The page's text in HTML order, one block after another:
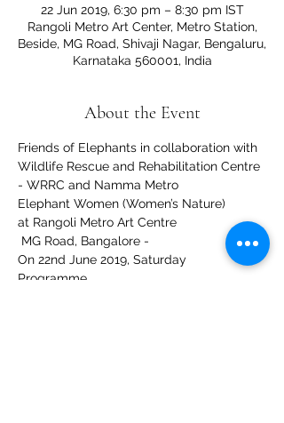
22 Jun 2019, 6:30 pm – 8:30 pm IST
Rangoli Metro Art Center, Metro Station,
Beside, MG Road, Shivaji Nagar, Bengaluru,
Karnataka 560001, India
About the Event
Friends of Elephants in collaboration with
Wildlife Rescue and Rehabilitation Centre
- WRRC and Namma Metro
Elephant Women (Women’s Nature)
at Rangoli Metro Art Centre
MG Road, Bangalore -
On 22nd June 2019, Saturday
Programme